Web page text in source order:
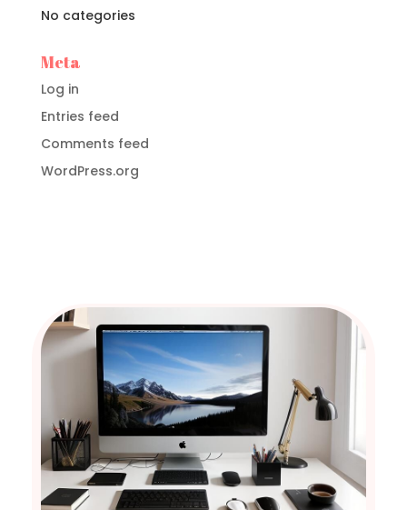
No categories
Meta
Log in
Entries feed
Comments feed
WordPress.org